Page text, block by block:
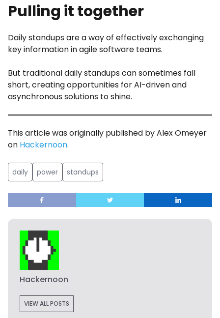
Pulling it together
Daily standups are a way of effectively exchanging
key information in agile software teams.
But traditional daily standups can sometimes fall
short, creating opportunities for AI-driven and
asynchronous solutions to shine.
This article was originally published by Alex Omeyer
on Hackernoon.
daily power standups
Hackernoon
VIEW ALL POSTS